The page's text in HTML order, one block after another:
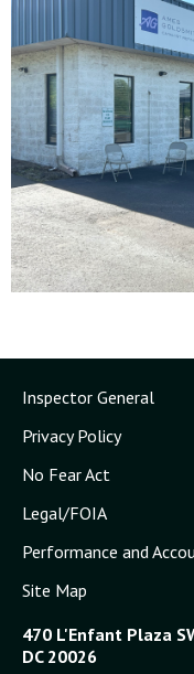
Inspector General
Privacy Policy
No Fear Act
Legal/FOIA
Performance and
Site Map
470 L'Enfant Plaza
DC 20026